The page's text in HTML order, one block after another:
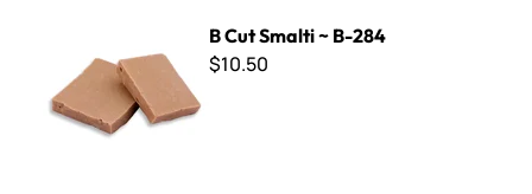
B Cut Smalti ~ B-284
$10.50